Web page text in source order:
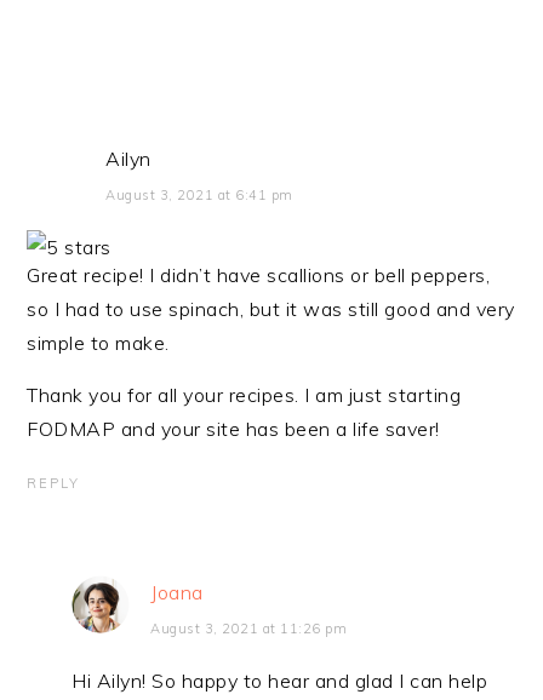
Ailyn
August 3, 2021 at 6:41 pm
Great recipe! I didn’t have scallions or bell peppers,
so I had to use spinach, but it was still good and very
simple to make.
Thank you for all your recipes. I am just starting
FODMAP and your site has been a life saver!
REPLY
Joana
August 3, 2021 at 11:26 pm
Hi Ailyn! So happy to hear and glad I can help